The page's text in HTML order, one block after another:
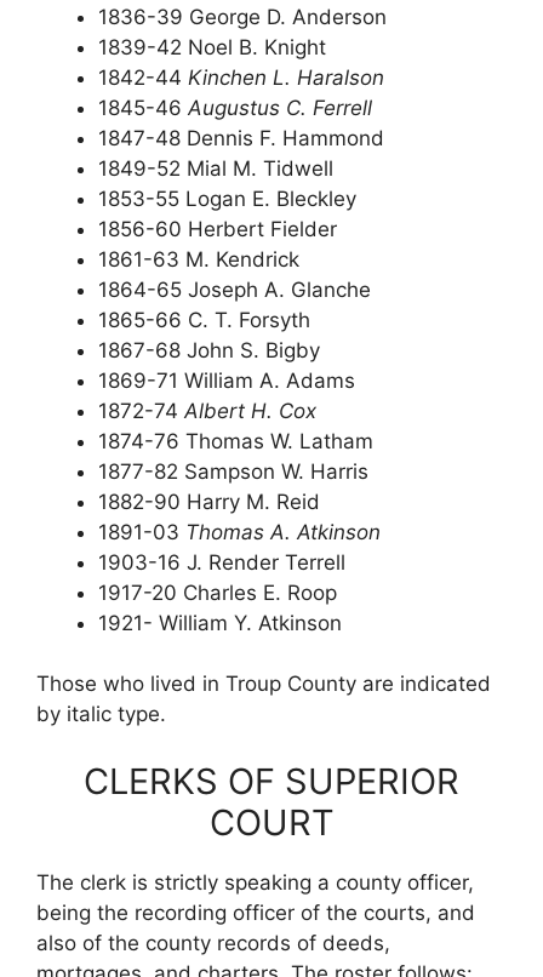
1836-39 George D. Anderson
1839-42 Noel B. Knight
1842-44 Kinchen L. Haralson
1845-46 Augustus C. Ferrell
1847-48 Dennis F. Hammond
1849-52 Mial M. Tidwell
1853-55 Logan E. Bleckley
1856-60 Herbert Fielder
1861-63 M. Kendrick
1864-65 Joseph A. Glanche
1865-66 C. T. Forsyth
1867-68 John S. Bigby
1869-71 William A. Adams
1872-74 Albert H. Cox
1874-76 Thomas W. Latham
1877-82 Sampson W. Harris
1882-90 Harry M. Reid
1891-03 Thomas A. Atkinson
1903-16 J. Render Terrell
1917-20 Charles E. Roop
1921- William Y. Atkinson
Those who lived in Troup County are indicated
by italic type.
CLERKS OF SUPERIOR
COURT
The clerk is strictly speaking a county officer,
being the recording officer of the courts, and
also of the county records of deeds,